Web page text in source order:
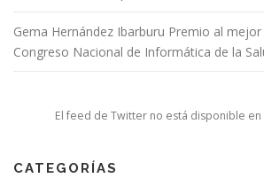
Gema Hernández Ibarburu Premio al mejor
Congreso Nacional de Informática de la
El feed de Twitter no está disponible
CATEGORÍAS